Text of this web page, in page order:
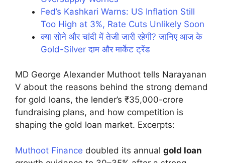
Fed’s Kashkari Warns: US Inflation Still
Too High at 3%, Rate Cuts Unlikely Soon
क्या सोने और चांदी में तेजी जारी रहेगी? जानिए आज के
Gold-Silver दाम और मार्केट ट्रेंड
MD George Alexander Muthoot tells Narayanan
V about the reasons behind the strong demand
for gold loans, the lender’s ₹35,000-crore
fundraising plans, and how competition is
shaping the gold loan market. Excerpts:
Muthoot Finance doubled its annual gold loan